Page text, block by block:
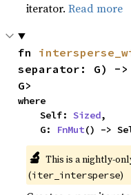
iterator.Read more
fn
separator: G) ->
G>
where
    Self:
Sized,
    G:
FnMut() ->
🔬 This is a nightly-
(iter_intersperse)